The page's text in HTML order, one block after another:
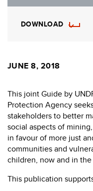
DOWNLOAD
JUNE 8, 2018
This joint Guide by
Protection Agency
stakeholders to better
social aspects of
in favour of more just
communities and
children, now and in
This publication